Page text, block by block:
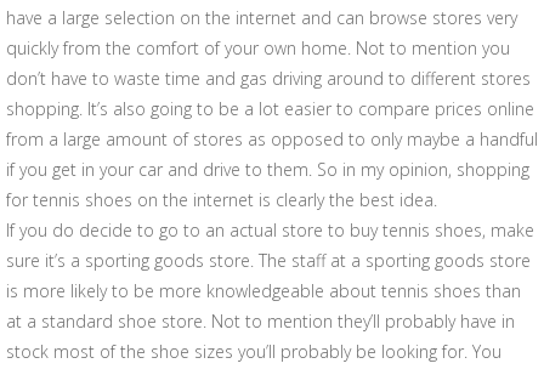
have a large selection on the internet and can browse stores very
quickly from the comfort of your own home. Not to mention you
don’t have to waste time and gas driving around to different stores
shopping. It’s also going to be a lot easier to compare prices online
from a large amount of stores as opposed to only maybe a handful
if you get in your car and drive to them. So in my opinion, shopping
for tennis shoes on the internet is clearly the best idea.
If you do decide to go to an actual store to buy tennis shoes, make
sure it’s a sporting goods store. The staff at a sporting goods store
is more likely to be more knowledgeable about tennis shoes than
at a standard shoe store. Not to mention they’ll probably have in
stock most of the shoe sizes you’ll probably be looking for. You